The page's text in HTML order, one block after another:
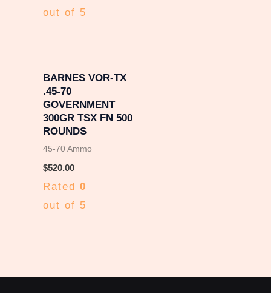
out of 5
BARNES VOR-TX
.45-70
GOVERNMENT
300GR TSX FN 500
ROUNDS
45-70 Ammo
$520.00
Rated 0
out of 5